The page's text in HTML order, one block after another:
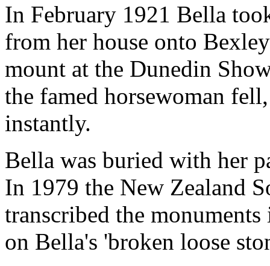
In February 1921 Bella
from her house onto
mount at the Dunedin
the famed horsewoman
instantly.
Bella was buried with her
In 1979 the New Zealand
transcribed the
on Bella's 'broken loose